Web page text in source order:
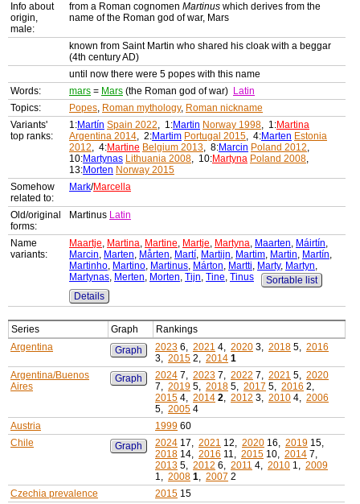
Info about
origin,
male:
from a Roman cognomen Martinus which derives from the
name of the Roman god of war, Mars
known from Saint Martin who shared his cloak with a beggar
(4th century AD)
until now there were 5 popes with this name
Words:
mars = Mars (the Roman god of war) Latin
Topics:
Popes, Roman mythology, Roman nickname
Variants'
top ranks:
1:Martín Spain 2022, 1:Martin Norway 1998, 1:Martina
Argentina 2014, 2:Martim Portugal 2015, 4:Marten Estonia
2012, 4:Martine Belgium 2013, 8:Marcin Poland 2012,
10:Martynas Lithuania 2008, 10:Martyna Poland 2008,
13:Morten Norway 2015
Somehow
related to:
Mark/Marcella
Old/original
forms:
Martinus Latin
Name
variants:
Maartje, Martina, Martine, Martje, Martyna, Maarten, Máirtín,
Marcin, Marten, Mårten, Martí, Martijn, Martim, Martin, Martín,
Martinho, Martino, Martinus, Márton, Martti, Marty, Martyn,
Martynas, Merten, Morten, Tijn, Tine, Tinus
Sortable list
Details
Series Graph
Rankings
Argentina
Graph 2023 6, 2021 4, 2020 3, 2018 5, 2016
3, 2015 2, 2014 1
Argentina/Buenos
Aires
Graph 2024 7, 2023 7, 2022 7, 2021 5, 2020
7, 2019 5, 2018 5, 2017 5, 2016 2,
2015 4, 2014 2, 2012 3, 2010 4, 2006
5, 2005 4
Austria
1999 60
Chile
Graph 2024 17, 2021 12, 2020 16, 2019 15,
2018 14, 2016 11, 2015 10, 2014 7,
2013 5, 2012 6, 2011 4, 2010 1, 2009
1, 2008 1, 2007 2
Czechia prevalence
2015 15